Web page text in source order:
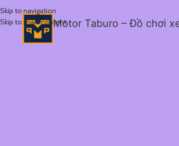
Skip to navigation
Skip to main contentMotor Taburo – Đồ chơi